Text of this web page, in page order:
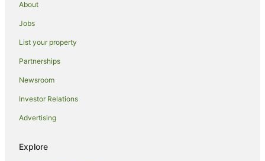
Lostwithiel Hotels
Hotels near Fowey Town Quay Landing
About
Jobs
List your property
Partnerships
Newsroom
Investor Relations
Advertising
Explore